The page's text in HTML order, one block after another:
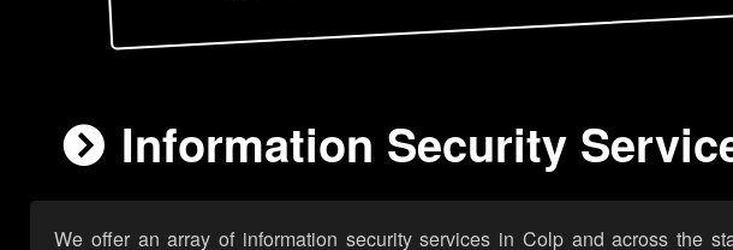
Information Security
We offer an array of information security services in Colp and across the